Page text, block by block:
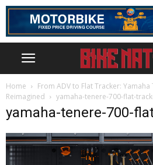
Home
From ADV to Flat Tracker:
Reimagined
yamaha-tenere-700-flat-
yamaha-tenere-700-